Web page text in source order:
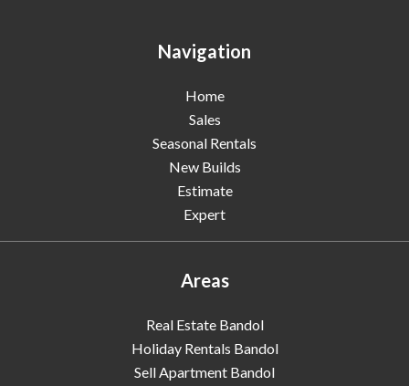
Navigation
Home
Sales
Seasonal Rentals
New Builds
Estimate
Expert
Areas
Real Estate Bandol
Holiday Rentals Bandol
Sell Apartment Bandol